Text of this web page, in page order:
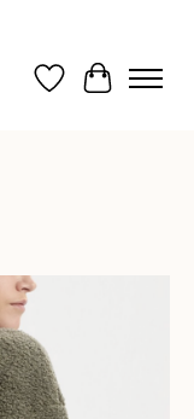
Wish List
Cart